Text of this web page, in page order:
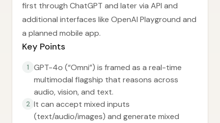
first through ChatGPT and later via API and
additional interfaces like OpenAI Playground and
a planned mobile app.
Key Points
1
GPT-4o (“Omni”) is framed as a real-time
multimodal flagship that reasons across
audio, vision, and text.
2 It can accept mixed inputs
(text/audio/images) and generate mixed